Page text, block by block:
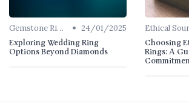
Gemstone Rings • 24/01/2025
Exploring Wedding Ring
Options Beyond Diamonds
Choosing
Rings: A